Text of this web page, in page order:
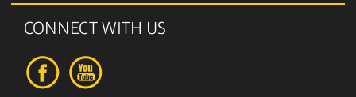
CONNECT WITH US